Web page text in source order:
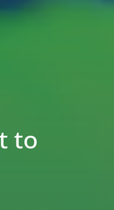
to